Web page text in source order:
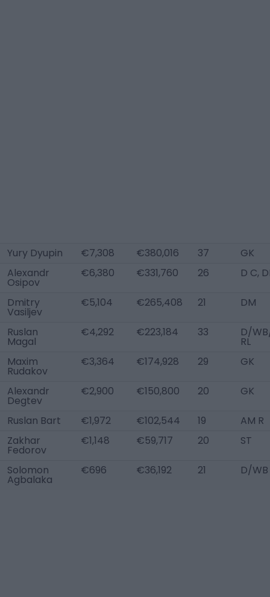
Yury Dyupin €7,308 €380,016 37
GK
Alexandr
Osipov
€6,380 €331,760 26 D C,
Dmitry
Vasiljev
€5,104 €265,408 21 DM
Ruslan
Magal
€4,292 €223,184 33 D/
RL
Maxim
Rudakov
€3,364 €174,928 29 GK
Alexandr
Degtev
€2,900 €150,800 20 GK
Ruslan Bart €1,972 €102,544 19
AM R
Zakhar
Fedorov
€1,148 €59,717 20 ST
Solomon
Agbalaka
€696 €36,192 21 D/WB